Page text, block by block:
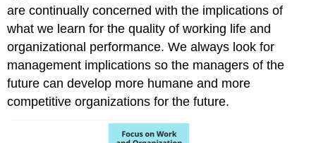
are continually concerned with the implications of
what we learn for the quality of working life and
organizational performance. We always look for
management implications so the managers of the
future can develop more humane and more
competitive organizations for the future.